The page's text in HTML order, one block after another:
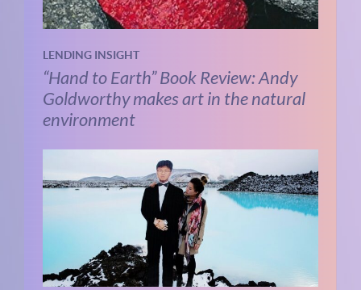
LENDING INSIGHT
“Hand to Earth” Book Review: Andy
Goldworthy makes art in the natural
environment